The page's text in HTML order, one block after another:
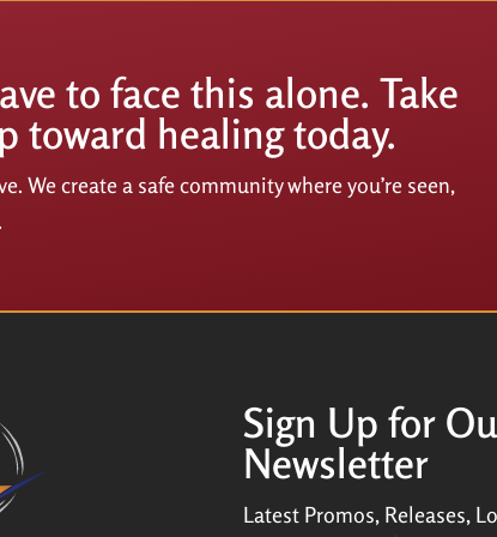
to face this alone. Take
toward healing today.
We create a safe community where you’re seen,
Sign Up for
Newsletter
Latest Promos, Releases,